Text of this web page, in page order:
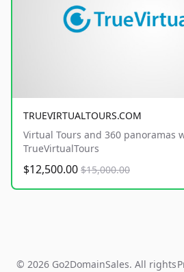
TRUEVIRTUALTOURS.COM
Virtual Tours and 360 panoramas
TrueVirtualTours
$12,500.00 $15,000.00
© 2026 Go2DomainSales. All rights